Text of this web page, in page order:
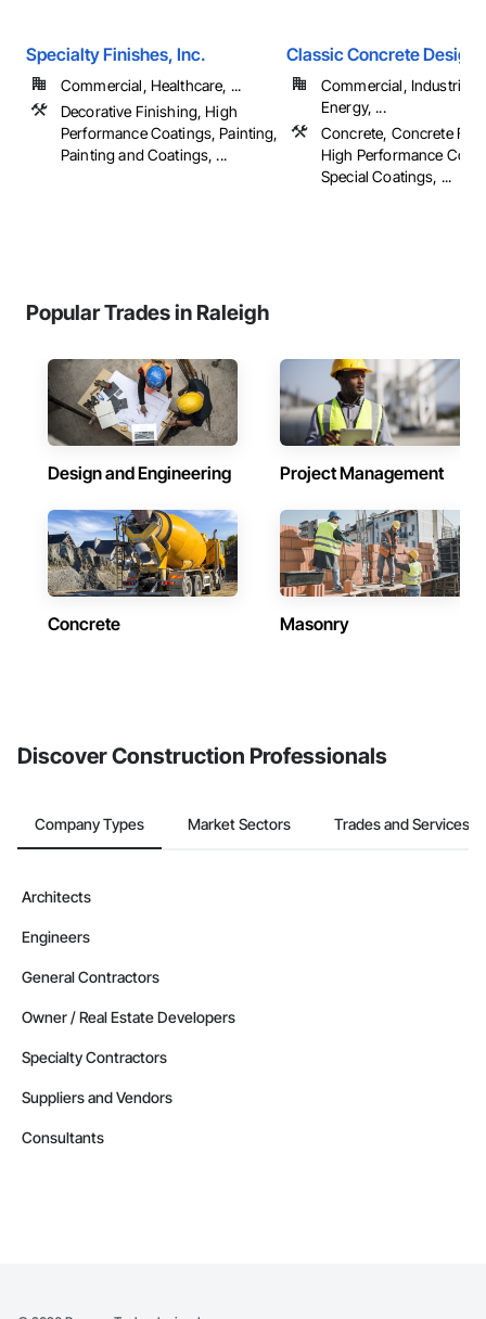
Specialty Finishes, Inc.
Commercial, Healthcare, ...
Decorative Finishing, High
Performance Coatings, Painting,
Painting and Coatings, ...
Classic Concrete
Commercial, Industrial
Energy, ...
Concrete, Concrete
High Performance
Special Coatings, ...
Popular Trades in Raleigh
Design and Engineering Project Management
Concrete Masonry
Discover Construction Professionals
Company Types Market Sectors Trades and Services
Architects
Engineers
General Contractors
Owner / Real Estate Developers
Specialty Contractors
Suppliers and Vendors
Consultants